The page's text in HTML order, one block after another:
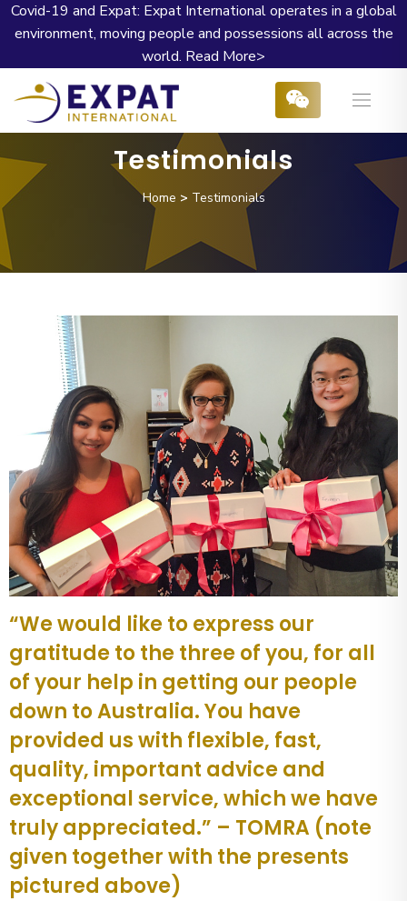
Covid-19 and Expat: Expat International operates in a global
environment, moving people and possessions all across the
world. Read More>
Testimonials
Home > Testimonials
“We would like to express our
gratitude to the three of you, for all
of your help in getting our people
down to Australia. You have
provided us with flexible, fast,
quality, important advice and
exceptional service, which we have
truly appreciated.” – TOMRA (note
given together with the presents
pictured above)